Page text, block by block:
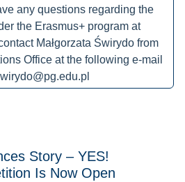
any questions regarding the
the Erasmus+ program at
Małgorzata Świrydo from
Office at the following e-mail
Story – YES!
Is Now Open